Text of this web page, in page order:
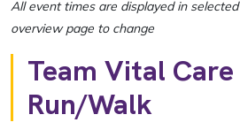
Team Vital Care
Run/Walk